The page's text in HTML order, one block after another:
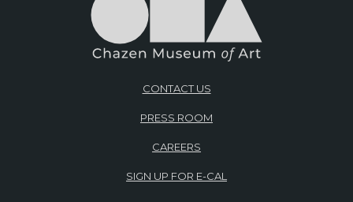
CONTACT US
PRESS ROOM
CAREERS
SIGN UP FOR E-CAL